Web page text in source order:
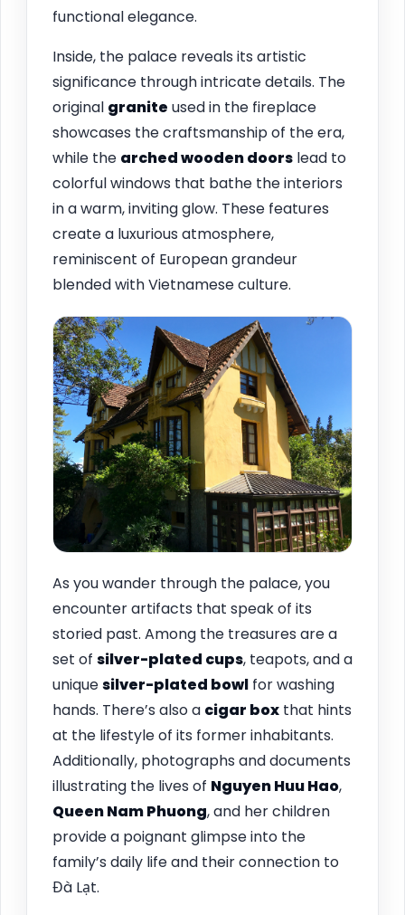
functional elegance.
Inside, the palace reveals its artistic
significance through intricate details. The
original granite used in the fireplace
showcases the craftsmanship of the era,
while the arched wooden doors lead to
colorful windows that bathe the interiors
in a warm, inviting glow. These features
create a luxurious atmosphere,
reminiscent of European grandeur
blended with Vietnamese culture.
As you wander through the palace, you
encounter artifacts that speak of its
storied past. Among the treasures are a
set of silver-plated cups, teapots, and a
uniquesilver-plated bowl for washing
hands. There’s also a cigar box that hints
at the lifestyle of its former inhabitants.
Additionally, photographs and documents
illustrating the lives of Nguyen Huu Hao,
Queen Nam Phuong, and her children
provide a poignant glimpse into the
family’s daily life and their connection to
Đà Lạt.